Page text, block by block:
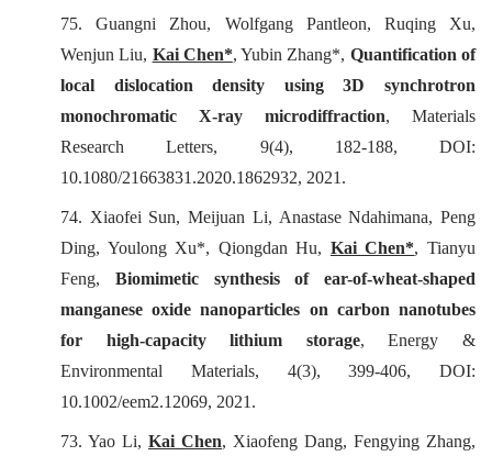
75. Guangni Zhou, Wolfgang Pantleon, Ruqing Xu,
Wenjun Liu, Kai Chen*, Yubin Zhang*, Quantification of
local dislocation density using 3D synchrotron
monochromatic X-ray microdiffraction, Materials
Research Letters, 9(4), 182-188, DOI:
10.1080/21663831.2020.1862932, 2021.
74. Xiaofei Sun, Meijuan Li, Anastase Ndahimana, Peng
Ding, Youlong Xu*, Qiongdan Hu, Kai Chen*, Tianyu
Feng, Biomimetic synthesis of ear-of-wheat-shaped
manganese oxide nanoparticles on carbon nanotubes
for high-capacity lithium storage,Energy &
Environmental Materials, 4(3), 399-406, DOI:
10.1002/eem2.12069, 2021.
73. Yao Li, Kai Chen, Xiaofeng Dang, Fengying Zhang,